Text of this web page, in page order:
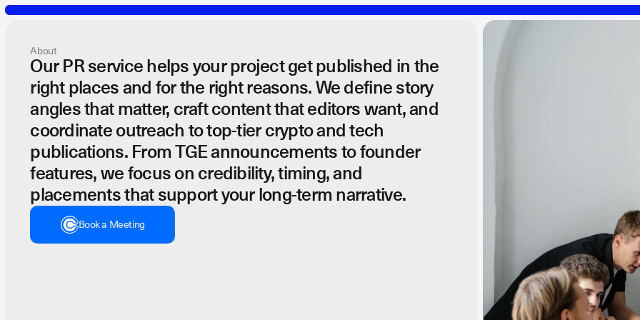
PR
PR campaigns designed to earn credibility, shape perception, and get your story in front of the right audience.
About
Our PR service helps your project get published in the
right places and for the right reasons. We define story
angles that matter, craft content that editors want, and
coordinate outreach to top-tier crypto and tech
publications. From TGE announcements to founder
features, we focus on credibility, timing, and
placements that support your long-term narrative.
Book a Meeting